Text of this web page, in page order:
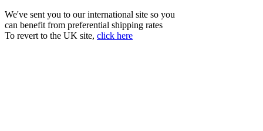
We've sent you to our international site so you
can benefit from preferential shipping rates
To revert to the UK site, click here